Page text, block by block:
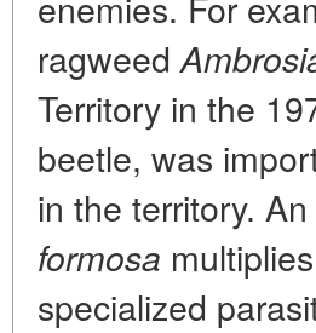
ragweed
Territory in the
beetle, was
in the territory.
formosa
specialized